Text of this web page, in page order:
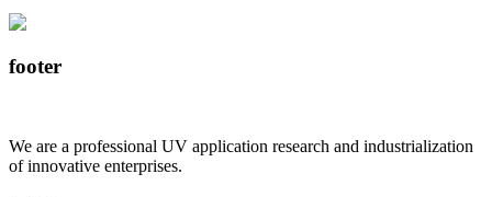
footer
We are a professional UV application research and industrialization
of innovative enterprises.